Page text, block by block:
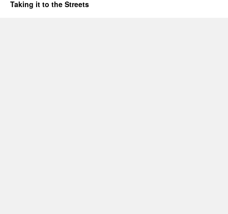
Taking it to the Streets